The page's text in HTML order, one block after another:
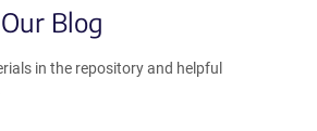
Blog
in the repository and helpful